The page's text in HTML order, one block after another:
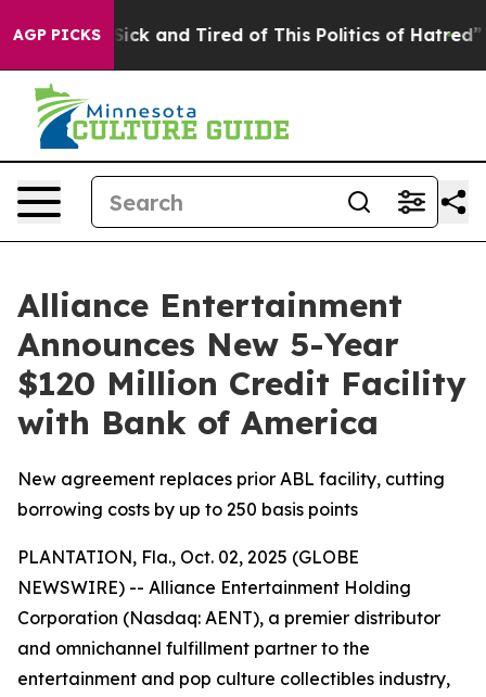
AGP PICKS
Are Sick and Tired of This Politics of Hatred” The
Alliance Entertainment
Announces New 5-Year
$120 Million Credit Facility
with Bank of America
New agreement replaces prior ABL facility, cutting
borrowing costs by up to 250 basis points
PLANTATION, Fla., Oct. 02, 2025 (GLOBE
NEWSWIRE) -- Alliance Entertainment Holding
Corporation (Nasdaq: AENT), a premier distributor
and omnichannel fulfillment partner to the
entertainment and pop culture collectibles industry,